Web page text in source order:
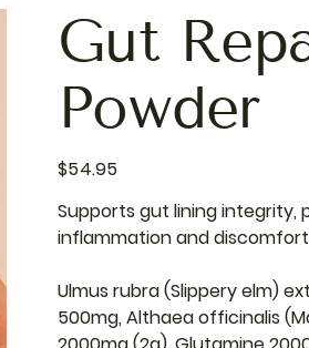
Gut
Powder
Price
$54.95
Supports gut lining integrity,
inflammation and
Ulmus rubra (Slippery elm)
500mg, Althaea officinalis